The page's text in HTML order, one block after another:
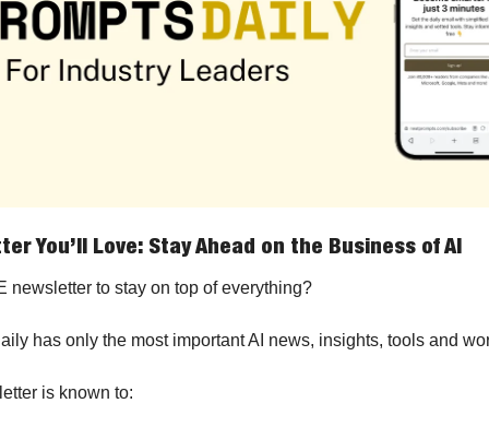
You’ll Love: Stay Ahead on the Business of AI
newsletter to stay on top of everything?
has only the most important AI news, insights, tools and
is known to: